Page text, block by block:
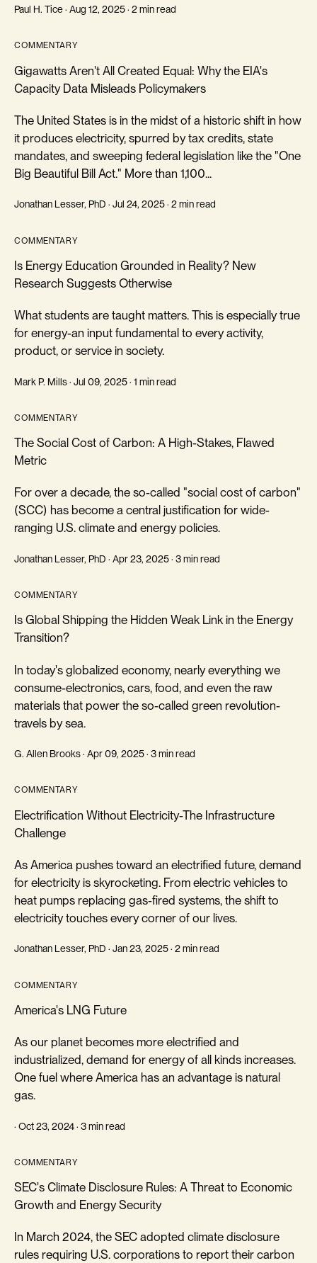
Paul H. Tice · Aug 12, 2025 · 2 min read
COMMENTARY
Gigawatts Aren't All Created Equal: Why the EIA's
Capacity Data Misleads Policymakers
The United States is in the midst of a historic shift in how
it produces electricity, spurred by tax credits, state
mandates, and sweeping federal legislation like the "One
Big Beautiful Bill Act." More than 1,100...
Jonathan Lesser, PhD · Jul 24, 2025 · 2 min read
COMMENTARY
Is Energy Education Grounded in Reality? New
Research Suggests Otherwise
What students are taught matters. This is especially true
for energy-an input fundamental to every activity,
product, or service in society.
Mark P. Mills · Jul 09, 2025 · 1 min read
COMMENTARY
The Social Cost of Carbon: A High-Stakes, Flawed
Metric
For over a decade, the so-called "social cost of carbon"
(SCC) has become a central justification for wide-
ranging U.S. climate and energy policies.
Jonathan Lesser, PhD · Apr 23, 2025 · 3 min read
COMMENTARY
Is Global Shipping the Hidden Weak Link in the Energy
Transition?
In today's globalized economy, nearly everything we
consume-electronics, cars, food, and even the raw
materials that power the so-called green revolution-
travels by sea.
G. Allen Brooks · Apr 09, 2025 · 3 min read
COMMENTARY
Electrification Without Electricity-The Infrastructure
Challenge
As America pushes toward an electrified future, demand
for electricity is skyrocketing. From electric vehicles to
heat pumps replacing gas-fired systems, the shift to
electricity touches every corner of our lives.
Jonathan Lesser, PhD · Jan 23, 2025 · 2 min read
COMMENTARY
America's LNG Future
As our planet becomes more electrified and
industrialized, demand for energy of all kinds increases.
One fuel where America has an advantage is natural
gas.
· Oct 23, 2024 · 3 min read
COMMENTARY
SEC's Climate Disclosure Rules: A Threat to Economic
Growth and Energy Security
In March 2024, the SEC adopted climate disclosure
rules requiring U.S. corporations to report their carbon